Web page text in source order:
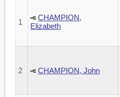
1
CHAMPION,
Elizabeth
2 CHAMPION, John